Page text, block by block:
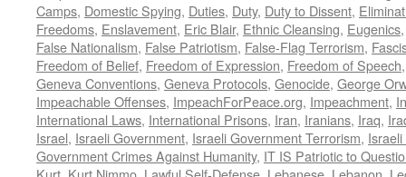
Camps, Domestic Spying, Duties, Duty, Duty to Dissent,
Freedoms, Enslavement, Eric Blair, Ethnic Cleansing, Eugenics
False Nationalism, False Patriotism, False-Flag Terrorism,
Freedom of Belief, Freedom of Expression, Freedom of Speech
Geneva Conventions, Geneva Protocols, Genocide, George
Impeachable Offenses, ImpeachForPeace.org, Impeachment,
International Laws, International Prisons, Iran, Iranians, Iraq,
Israel, Israeli Government, Israeli Government Terrorism,
Government Crimes Against Humanity, IT IS Patriotic to